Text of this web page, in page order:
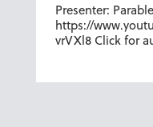
Presenter:
https://
vrVXl8 Click for